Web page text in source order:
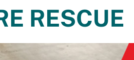
RESCUE